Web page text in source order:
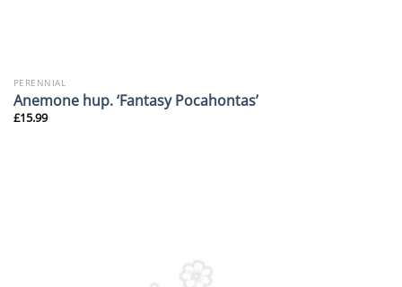
PERENNIAL
Anemone hup. ‘Fantasy Pocahontas’
£15.99